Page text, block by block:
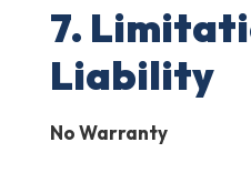
7.
Liability
No Warranty